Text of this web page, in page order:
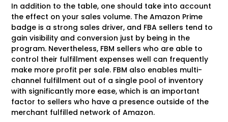
In addition to the table, one should take into account
the effect on your sales volume. The Amazon Prime
badge is a strong sales driver, and FBA sellers tend to
gain visibility and conversion just by being in the
program. Nevertheless, FBM sellers who are able to
control their fulfillment expenses well can frequently
make more profit per sale. FBM also enables multi-
channel fulfillment out of a single pool of inventory
with significantly more ease, which is an important
factor to sellers who have a presence outside of the
merchant fulfilled network of Amazon.